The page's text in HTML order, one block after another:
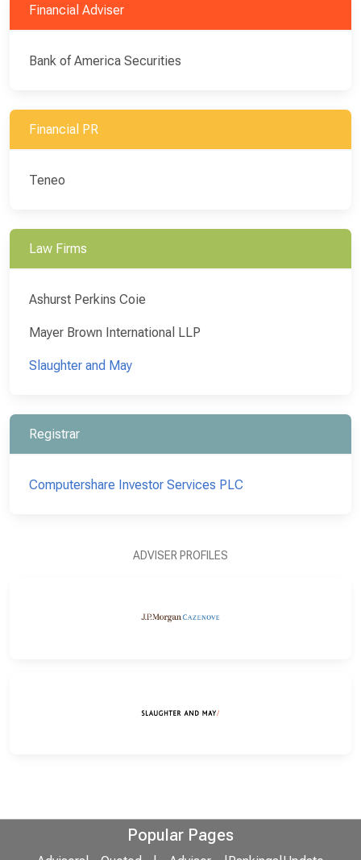
Financial Adviser
Bank of America Securities
Financial PR
Teneo
Law Firms
Ashurst Perkins Coie
Mayer Brown International LLP
Slaughter and May
Registrar
Computershare Investor Services PLC
ADVISER PROFILES
Popular Pages